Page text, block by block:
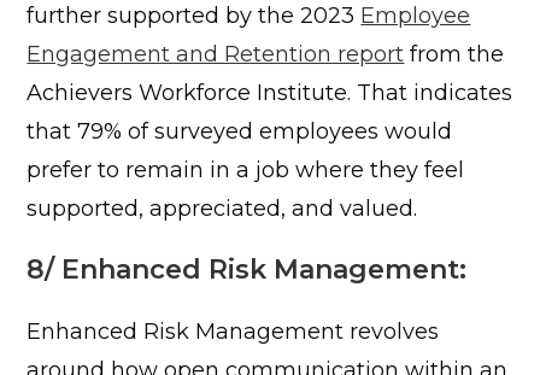
further supported by the 2023 Employee
Engagement and Retention report from the
Achievers Workforce Institute. That indicates
that 79% of surveyed employees would
prefer to remain in a job where they feel
supported, appreciated, and valued.
8/ Enhanced Risk Management:
Enhanced Risk Management revolves